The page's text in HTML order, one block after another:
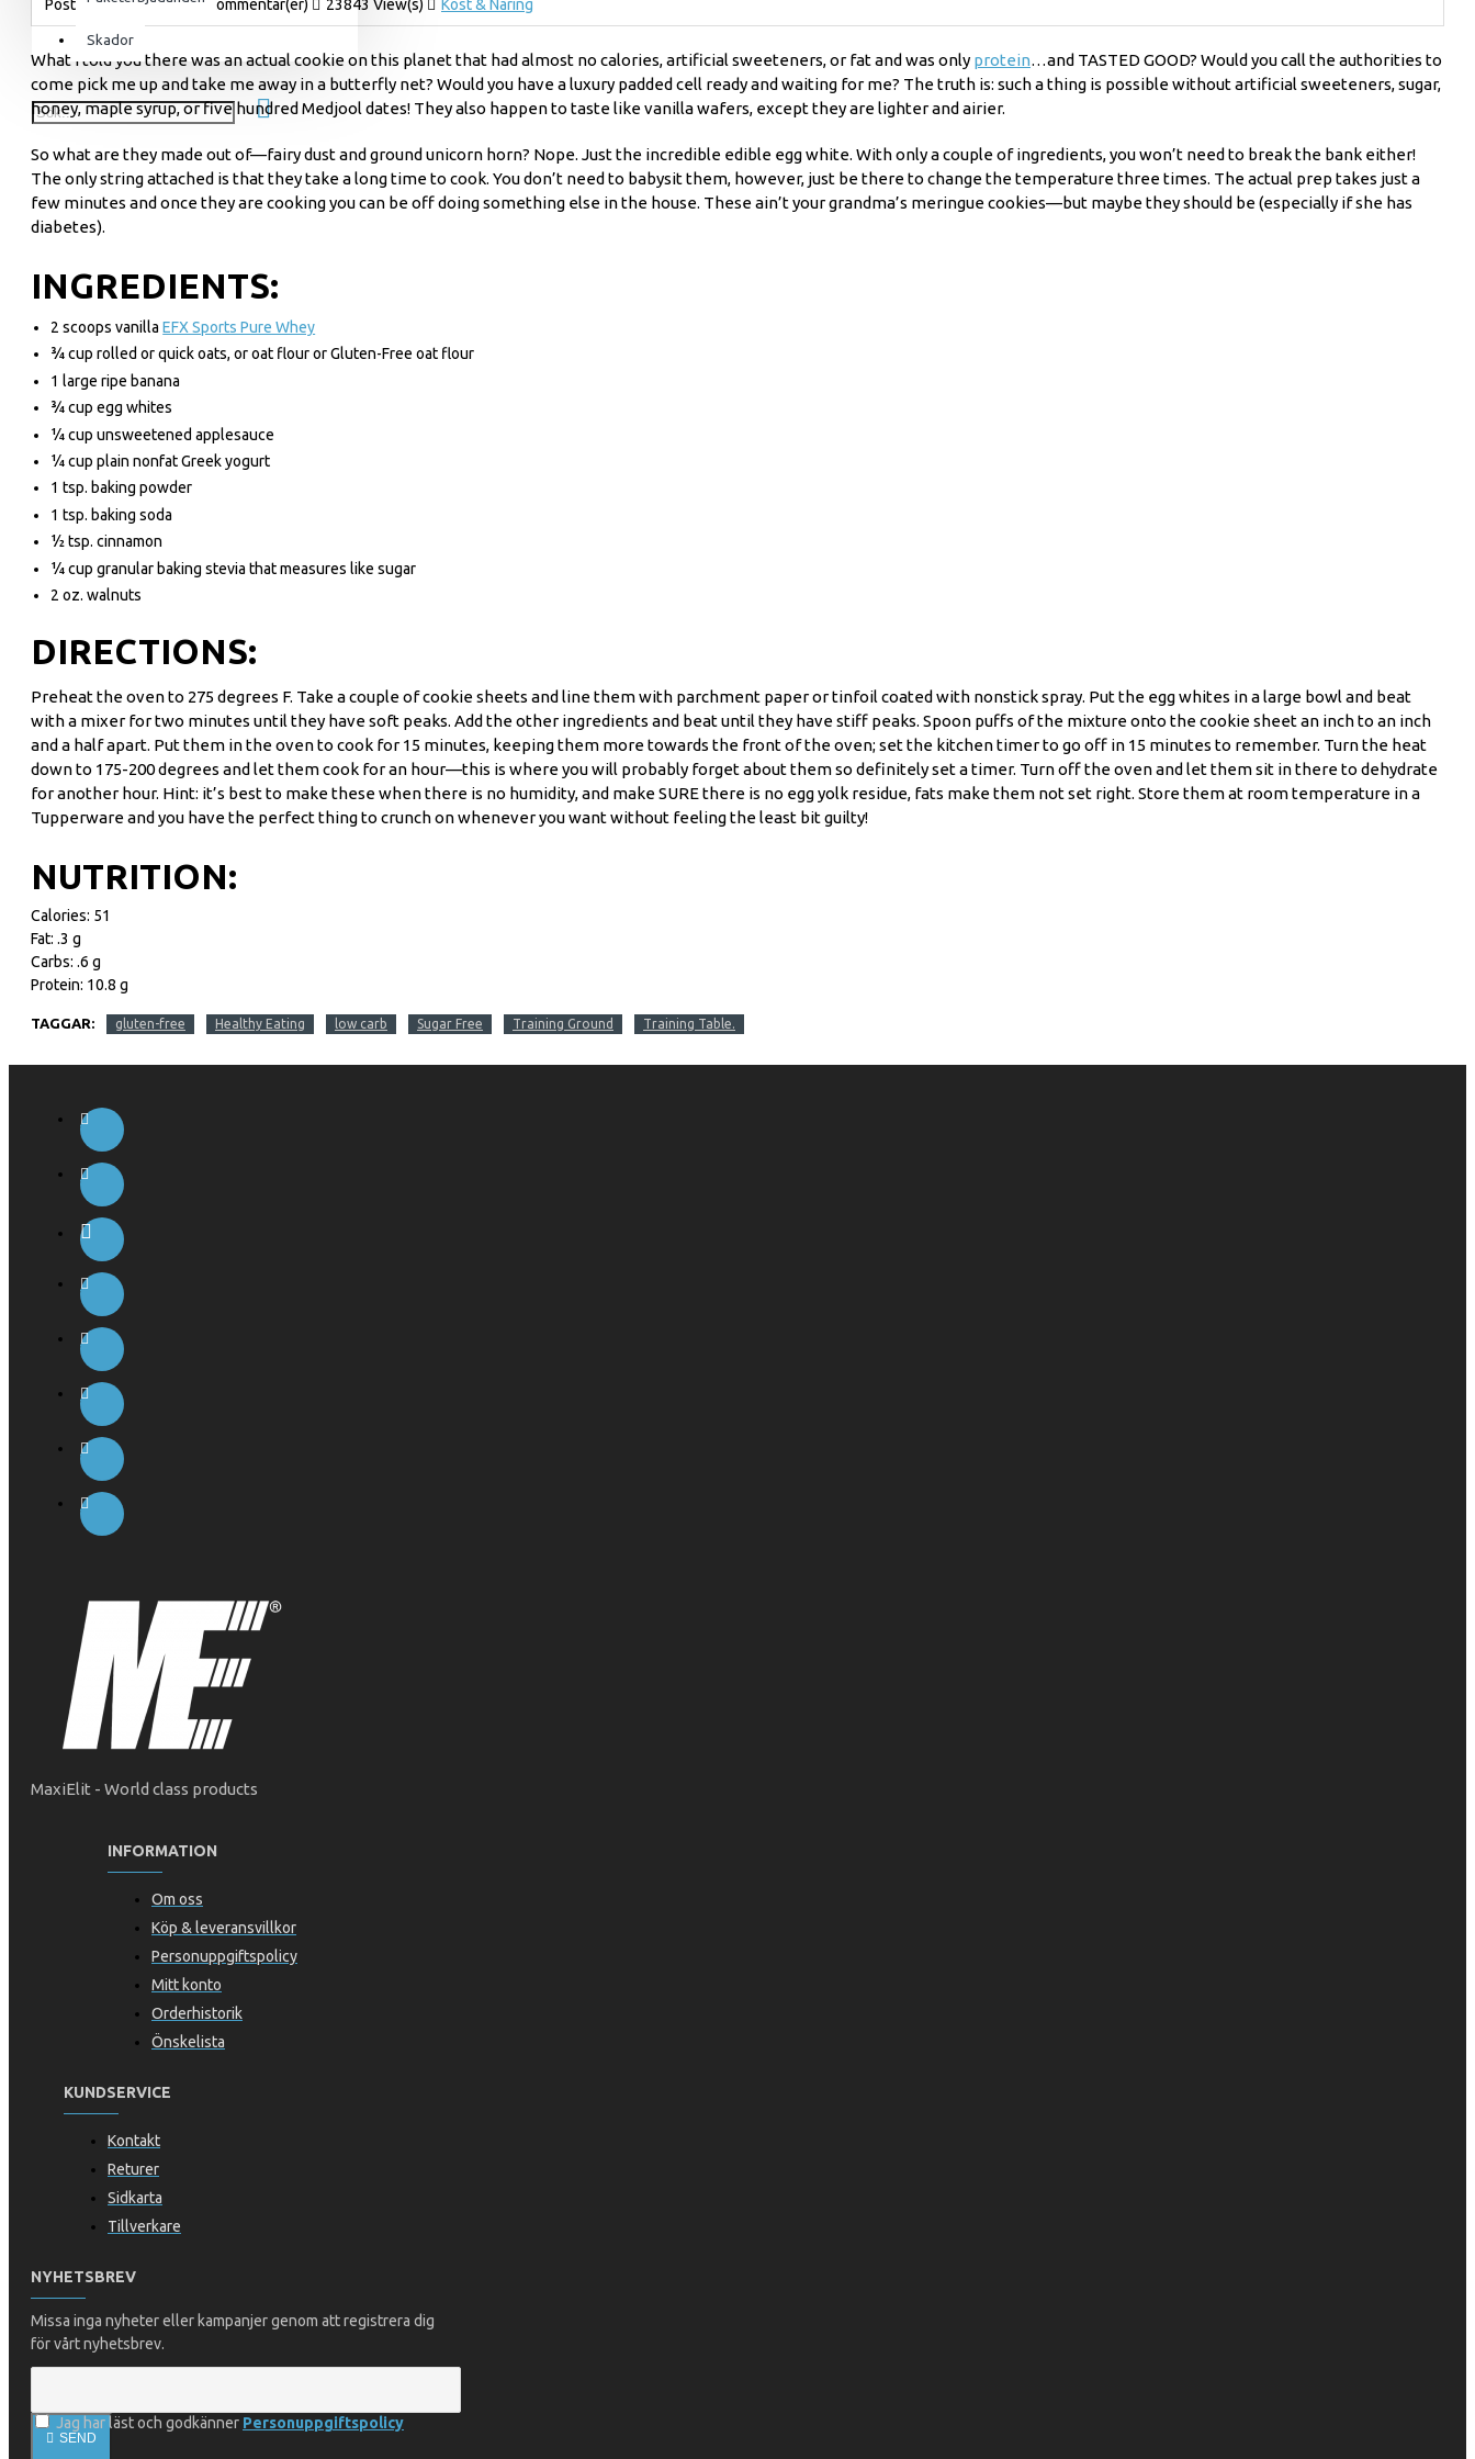
Skador
Utrustning & Tillbehör
SuperCombat
Tillbehör
Paketerbjudanden
Postad av admin 41 Kommentar(er) 23843 View(s) Kost & Näring
What I told you there was an actual cookie on this planet that had almost no calories, artificial sweeteners, or fat and was only protein…and TASTED GOOD? Would you call the authorities to
come pick me up and take me away in a butterfly net? Would you have a luxury padded cell ready and waiting for me? The truth is: such a thing is possible without artificial sweeteners, sugar,
honey, maple syrup, or five hundred Medjool dates! They also happen to taste like vanilla wafers, except they are lighter and airier.
So what are they made out of—fairy dust and ground unicorn horn? Nope. Just the incredible edible egg white. With only a couple of ingredients, you won’t need to break the bank either!
The only string attached is that they take a long time to cook. You don’t need to babysit them, however, just be there to change the temperature three times. The actual prep takes just a
few minutes and once they are cooking you can be off doing something else in the house. These ain’t your grandma’s meringue cookies—but maybe they should be (especially if she has
diabetes).
INGREDIENTS:
2 scoops vanillaEFX Sports Pure Whey
¾ cup rolled or quick oats, or oat flour or Gluten-Free oat flour
1 large ripe banana
¾ cup egg whites
¼ cup unsweetened applesauce
¼ cup plain nonfat Greek yogurt
1 tsp. baking powder
1 tsp. baking soda
½ tsp. cinnamon
¼ cup granular baking stevia that measures like sugar
2 oz. walnuts
DIRECTIONS:
Preheat the oven to 275 degrees F. Take a couple of cookie sheets and line them with parchment paper or tinfoil coated with nonstick spray. Put the egg whites in a large bowl and beat
with a mixer for two minutes until they have soft peaks. Add the other ingredients and beat until they have stiff peaks. Spoon puffs of the mixture onto the cookie sheet an inch to an inch
and a half apart. Put them in the oven to cook for 15 minutes, keeping them more towards the front of the oven; set the kitchen timer to go off in 15 minutes to remember. Turn the heat
down to 175-200 degrees and let them cook for an hour—this is where you will probably forget about them so definitely set a timer. Turn off the oven and let them sit in there to dehydrate
for another hour. Hint: it’s best to make these when there is no humidity, and make SURE there is no egg yolk residue, fats make them not set right. Store them at room temperature in a
Tupperware and you have the perfect thing to crunch on whenever you want without feeling the least bit guilty!
NUTRITION:
Calories: 51
Fat: .3 g
Carbs: .6 g
Protein: 10.8 g
TAGGAR: gluten-free Healthy Eating low carb Sugar Free Training Ground Training Table.
MaxiElit - World class products
INFORMATION
Om oss
Köp & leveransvillkor
Personuppgiftspolicy
Mitt konto
Orderhistorik
Önskelista
KUNDSERVICE
Kontakt
Returer
Sidkarta
Tillverkare
NYHETSBREV
Missa inga nyheter eller kampanjer genom att registrera dig
för vårt nyhetsbrev.
SEND
Jag har läst och godkänner Personuppgiftspolicy